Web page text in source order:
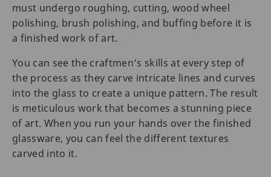
must undergo roughing, cutting, wood wheel
polishing, brush polishing, and buffing before it is
a finished work of art.
You can see the craftmen’s skills at every step of
the process as they carve intricate lines and curves
into the glass to create a unique pattern. The result
is meticulous work that becomes a stunning piece
of art. When you run your hands over the finished
glassware, you can feel the different textures
carved into it.